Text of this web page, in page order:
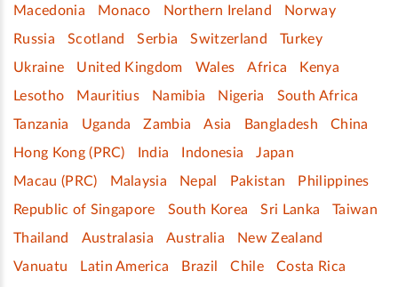
Macedonia
Monaco Northern Ireland
Norway
Russia
Scotland Serbia Switzerland
Turkey
Ukraine
United Kingdom Wales Africa
Kenya
Lesotho
Mauritius Namibia Nigeria
South Africa
Tanzania
Uganda Zambia Asia Bangladesh
China
Hong Kong (PRC)
India Indonesia
Japan
Macau (PRC)
Malaysia Nepal Pakistan
Philippines
Republic of Singapore
South Korea Sri Lanka
Taiwan
Thailand
Australasia Australia
New Zealand
Vanuatu
Latin America Brazil Chile
Costa Rica